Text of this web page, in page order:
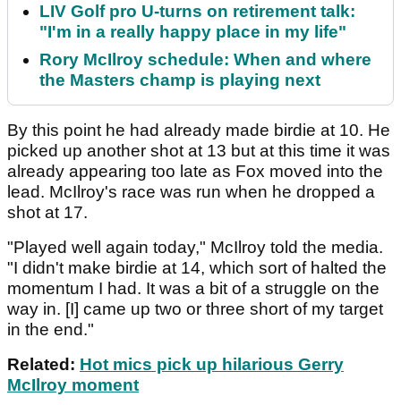
LIV Golf pro U-turns on retirement talk:
"I'm in a really happy place in my life"
Rory McIlroy schedule: When and where
the Masters champ is playing next
By this point he had already made birdie at 10. He
picked up another shot at 13 but at this time it was
already appearing too late as Fox moved into the
lead. McIlroy's race was run when he dropped a
shot at 17.
"Played well again today," McIlroy told the media.
"I didn't make birdie at 14, which sort of halted the
momentum I had. It was a bit of a struggle on the
way in. [I] came up two or three short of my target
in the end."
Related: Hot mics pick up hilarious Gerry
McIlroy moment